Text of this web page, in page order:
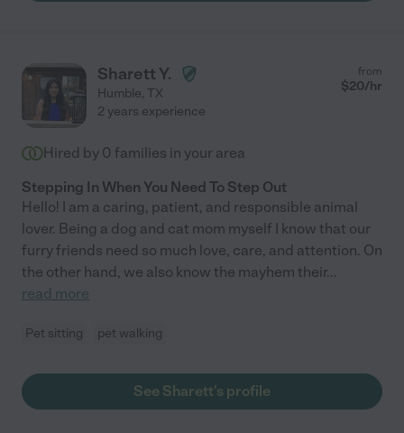
Sharett Y.
Humble, TX
from
$20/hr
2 years experience
Hired by 0 families in your area
Stepping In When You Need To Step Out
Hello! I am a caring, patient, and responsible animal
lover. Being a dog and cat mom myself I know that our
furry friends need so much love, care, and attention. On
the other hand, we also know the mayhem their...
read more
Pet sitting pet walking
See Sharett's profile